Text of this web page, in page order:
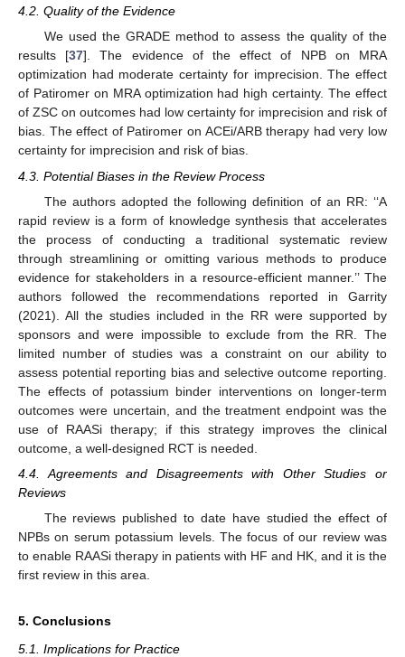
4.2. Quality of the Evidence
We used the GRADE method to assess the quality of the
results [37]. The evidence of the effect of NPB on MRA
optimization had moderate certainty for imprecision. The effect
of Patiromer on MRA optimization had high certainty. The effect
of ZSC on outcomes had low certainty for imprecision and risk of
bias. The effect of Patiromer on ACEi/ARB therapy had very low
certainty for imprecision and risk of bias.
4.3. Potential Biases in the Review Process
The authors adopted the following definition of an RR: ‘‘A
rapid review is a form of knowledge synthesis that accelerates
the process of conducting a traditional systematic review
through streamlining or omitting various methods to produce
evidence for stakeholders in a resource-efficient manner.’’ The
authors followed the recommendations reported in Garrity
(2021). All the studies included in the RR were supported by
sponsors and were impossible to exclude from the RR. The
limited number of studies was a constraint on our ability to
assess potential reporting bias and selective outcome reporting.
The effects of potassium binder interventions on longer-term
outcomes were uncertain, and the treatment endpoint was the
use of RAASi therapy; if this strategy improves the clinical
outcome, a well-designed RCT is needed.
4.4. Agreements and Disagreements with Other Studies or
Reviews
The reviews published to date have studied the effect of
NPBs on serum potassium levels. The focus of our review was
to enable RAASi therapy in patients with HF and HK, and it is the
first review in this area.
5. Conclusions
5.1. Implications for Practice